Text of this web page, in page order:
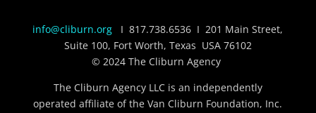
info@cliburn.org I817.738.6536 I 201 Main Street,
Suite 100, Fort Worth, Texas USA 76102
© 2024 The Cliburn Agency
The Cliburn Agency LLC is an independently
operated affiliate of the Van Cliburn Foundation, Inc.